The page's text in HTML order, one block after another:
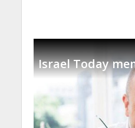
Israel Today